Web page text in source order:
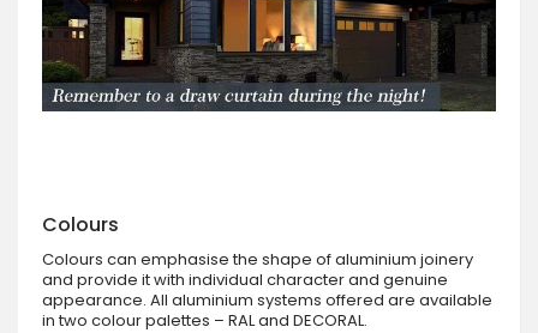
Colours
Colours can emphasise the shape of aluminium joinery
and provide it with individual character and genuine
appearance. All aluminium systems offered are available
in two colour palettes – RAL and DECORAL.